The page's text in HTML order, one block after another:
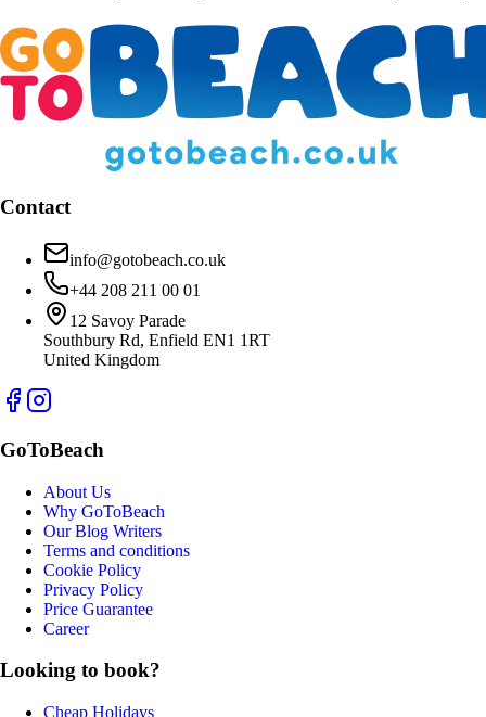
Contact
info@gotobeach.co.uk
+44 208 211 00 01
12 Savoy Parade
Southbury Rd, Enfield EN1 1RT
United Kingdom
GoToBeach
About Us
Why GoToBeach
Our Blog Writers
Terms and conditions
Cookie Policy
Privacy Policy
Price Guarantee
Career
Looking to book?
Cheap Holidays